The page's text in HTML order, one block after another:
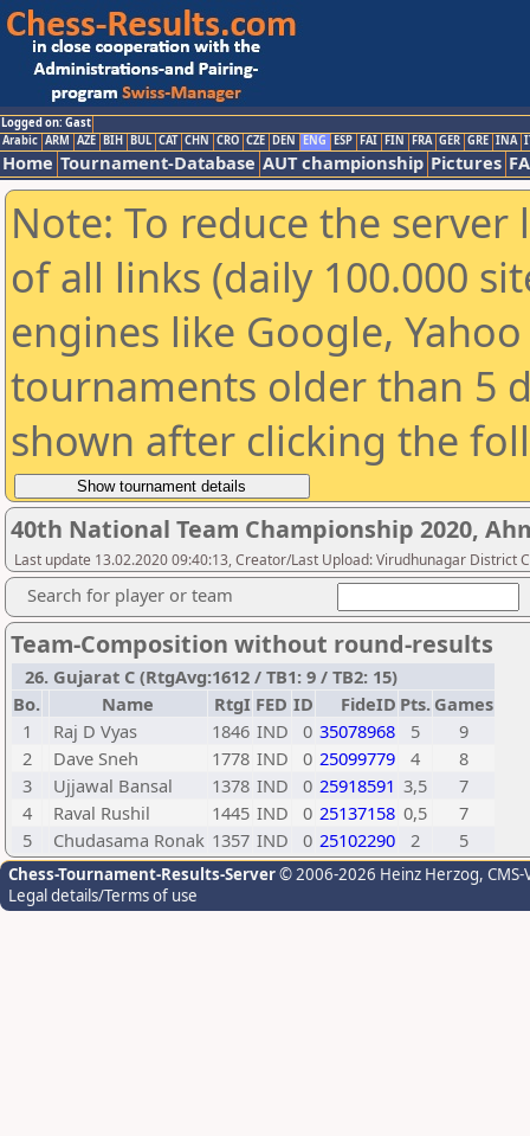
Logged on: Gast
Arabic ARM AZE BIH BUL CAT CHN CRO CZE DEN ENG ESP FAI FIN FRA GER GRE INA
Home Tournament-Database AUT championship Pictures
Note: To reduce the
of all links (daily 100.000
engines like Google,
tournaments older than 5
shown after clicking the
40th National Team Championship 2020,
Last update 13.02.2020 09:40:13, Creator/Last Upload: Virudhunagar District
Search for player or team
Team-Composition without round-results
26. Gujarat C (RtgAvg:1612 / TB1: 9 / TB2: 15)
Bo.
Name RtgI FED ID FideID Pts. Games
1
Raj D Vyas 1846 IND 0 35078968 5
9
2
Dave Sneh 1778 IND 0 25099779 4
8
3
Ujjawal Bansal 1378 IND 0 25918591 3,5
7
4
Raval Rushil 1445 IND 0 25137158 0,5
7
5
Chudasama Ronak 1357 IND 0 25102290 2 5
Chess-Tournament-Results-Server© 2006-2026 Heinz Herzog,
Legal details/Terms of use